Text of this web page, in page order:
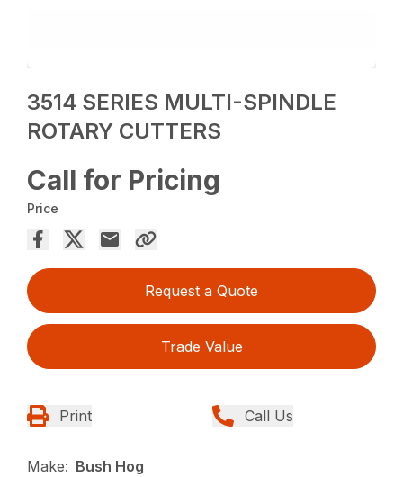
3514 SERIES MULTI-SPINDLE
ROTARY CUTTERS
Call for Pricing
Price
Request a Quote
Trade Value
Print Call Us
Make: Bush Hog